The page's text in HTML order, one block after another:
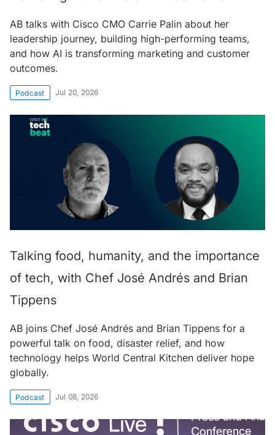
AB talks with Cisco CMO Carrie Palin about her
leadership journey, building high-performing teams,
and how AI is transforming marketing and customer
outcomes.
Podcast Jul 20, 2026
Talking food, humanity, and the importance
of tech, with Chef José Andrés and Brian
Tippens
AB joins Chef José Andrés and Brian Tippens for a
powerful talk on food, disaster relief, and how
technology helps World Central Kitchen deliver hope
globally.
Podcast Jul 08, 2026